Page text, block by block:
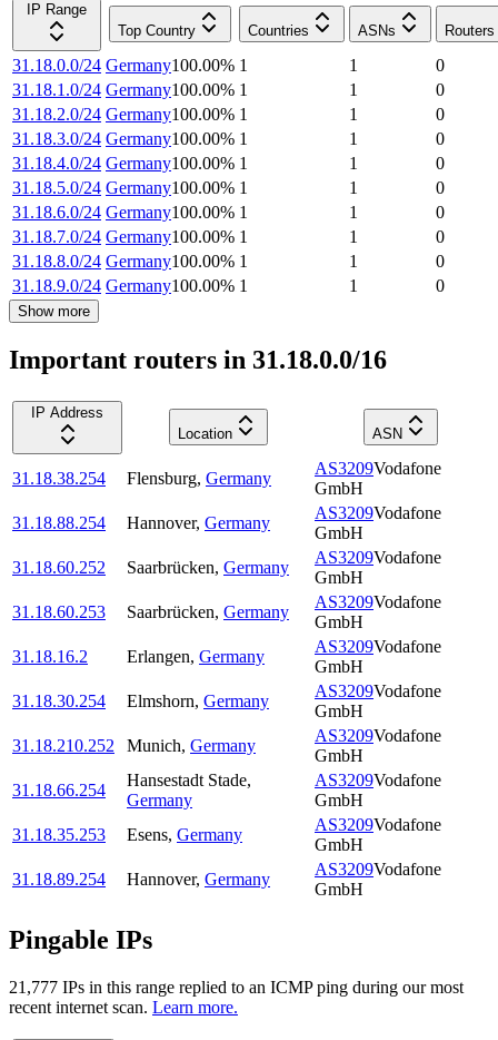
IP Range
Top Country
Countries ASNs Routers
31.18.0.0/24 Germany100.00% 1 1
0
31.18.1.0/24 Germany100.00% 1 1
0
31.18.2.0/24 Germany100.00% 1 1
0
31.18.3.0/24 Germany100.00% 1 1
0
31.18.4.0/24 Germany100.00% 1 1
0
31.18.5.0/24 Germany100.00% 1 1
0
31.18.6.0/24 Germany100.00% 1 1
0
31.18.7.0/24 Germany100.00% 1 1
0
31.18.8.0/24 Germany100.00% 1 1
0
31.18.9.0/24 Germany100.00% 1 1 0
Show more
Important routers in 31.18.0.0/16
IP Address
Location
ASN
31.18.38.254 Flensburg, Germany
AS3209Vodafone
GmbH
31.18.88.254
Hannover, Germany
AS3209Vodafone
GmbH
31.18.60.252
Saarbrücken, Germany
AS3209Vodafone
GmbH
31.18.60.253
Saarbrücken, Germany
AS3209Vodafone
GmbH
31.18.16.2
Erlangen, Germany
AS3209Vodafone
GmbH
31.18.30.254
Elmshorn, Germany
AS3209Vodafone
GmbH
31.18.210.252
Munich, Germany
AS3209Vodafone
GmbH
31.18.66.254
Hansestadt Stade,
Germany
AS3209Vodafone
GmbH
31.18.35.253
Esens, Germany
AS3209Vodafone
GmbH
31.18.89.254
Hannover, Germany
AS3209Vodafone
GmbH
Pingable IPs
21,777 IPs in this range replied to an ICMP ping during our most
recent internet scan. Learn more.